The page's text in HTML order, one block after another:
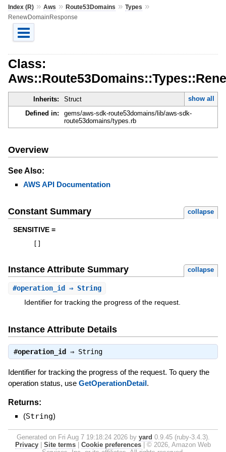
Index (R)» Aws » Route53Domains » Types »
RenewDomainResponse
Class:
Inherits: Struct
show all
Defined in:
gems/aws-sdk-route53domains/lib/aws-sdk-
route53domains/types.rb
Overview
See Also:
AWS API Documentation
Constant Summary collapse
SENSITIVE =
Instance Attribute Summary collapse
#operation_id ⇒ String
Identifier for tracking the progress of the request.
Instance Attribute Details
#operation_id ⇒ String
Identifier for tracking the progress of the request. To query the
operation status, use GetOperationDetail.
Returns:
(String)
Generated on Fri Aug 7 19:18:24 2026 by yard 0.9.45 (ruby-3.4.3).
Privacy
Site terms Cookie preferences
© 2026, Amazon Web